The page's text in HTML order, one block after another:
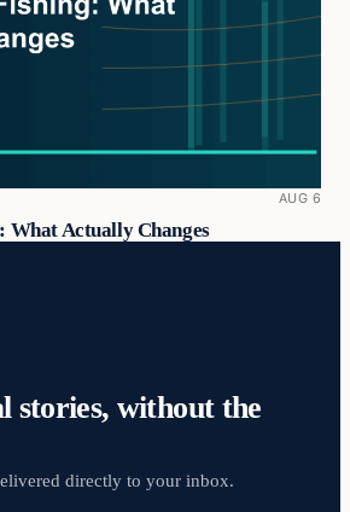
AUG 6
What Actually Changes
stories, without the
directly to your inbox.